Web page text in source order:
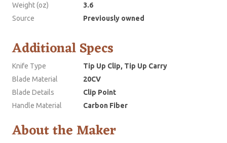
Weight (oz)
3.6
Source
Previously owned
Additional Specs
Knife Type
Tip Up Clip, Tip Up Carry
Blade Material
20CV
Blade Details
Clip Point
Handle Material
Carbon Fiber
About the Maker